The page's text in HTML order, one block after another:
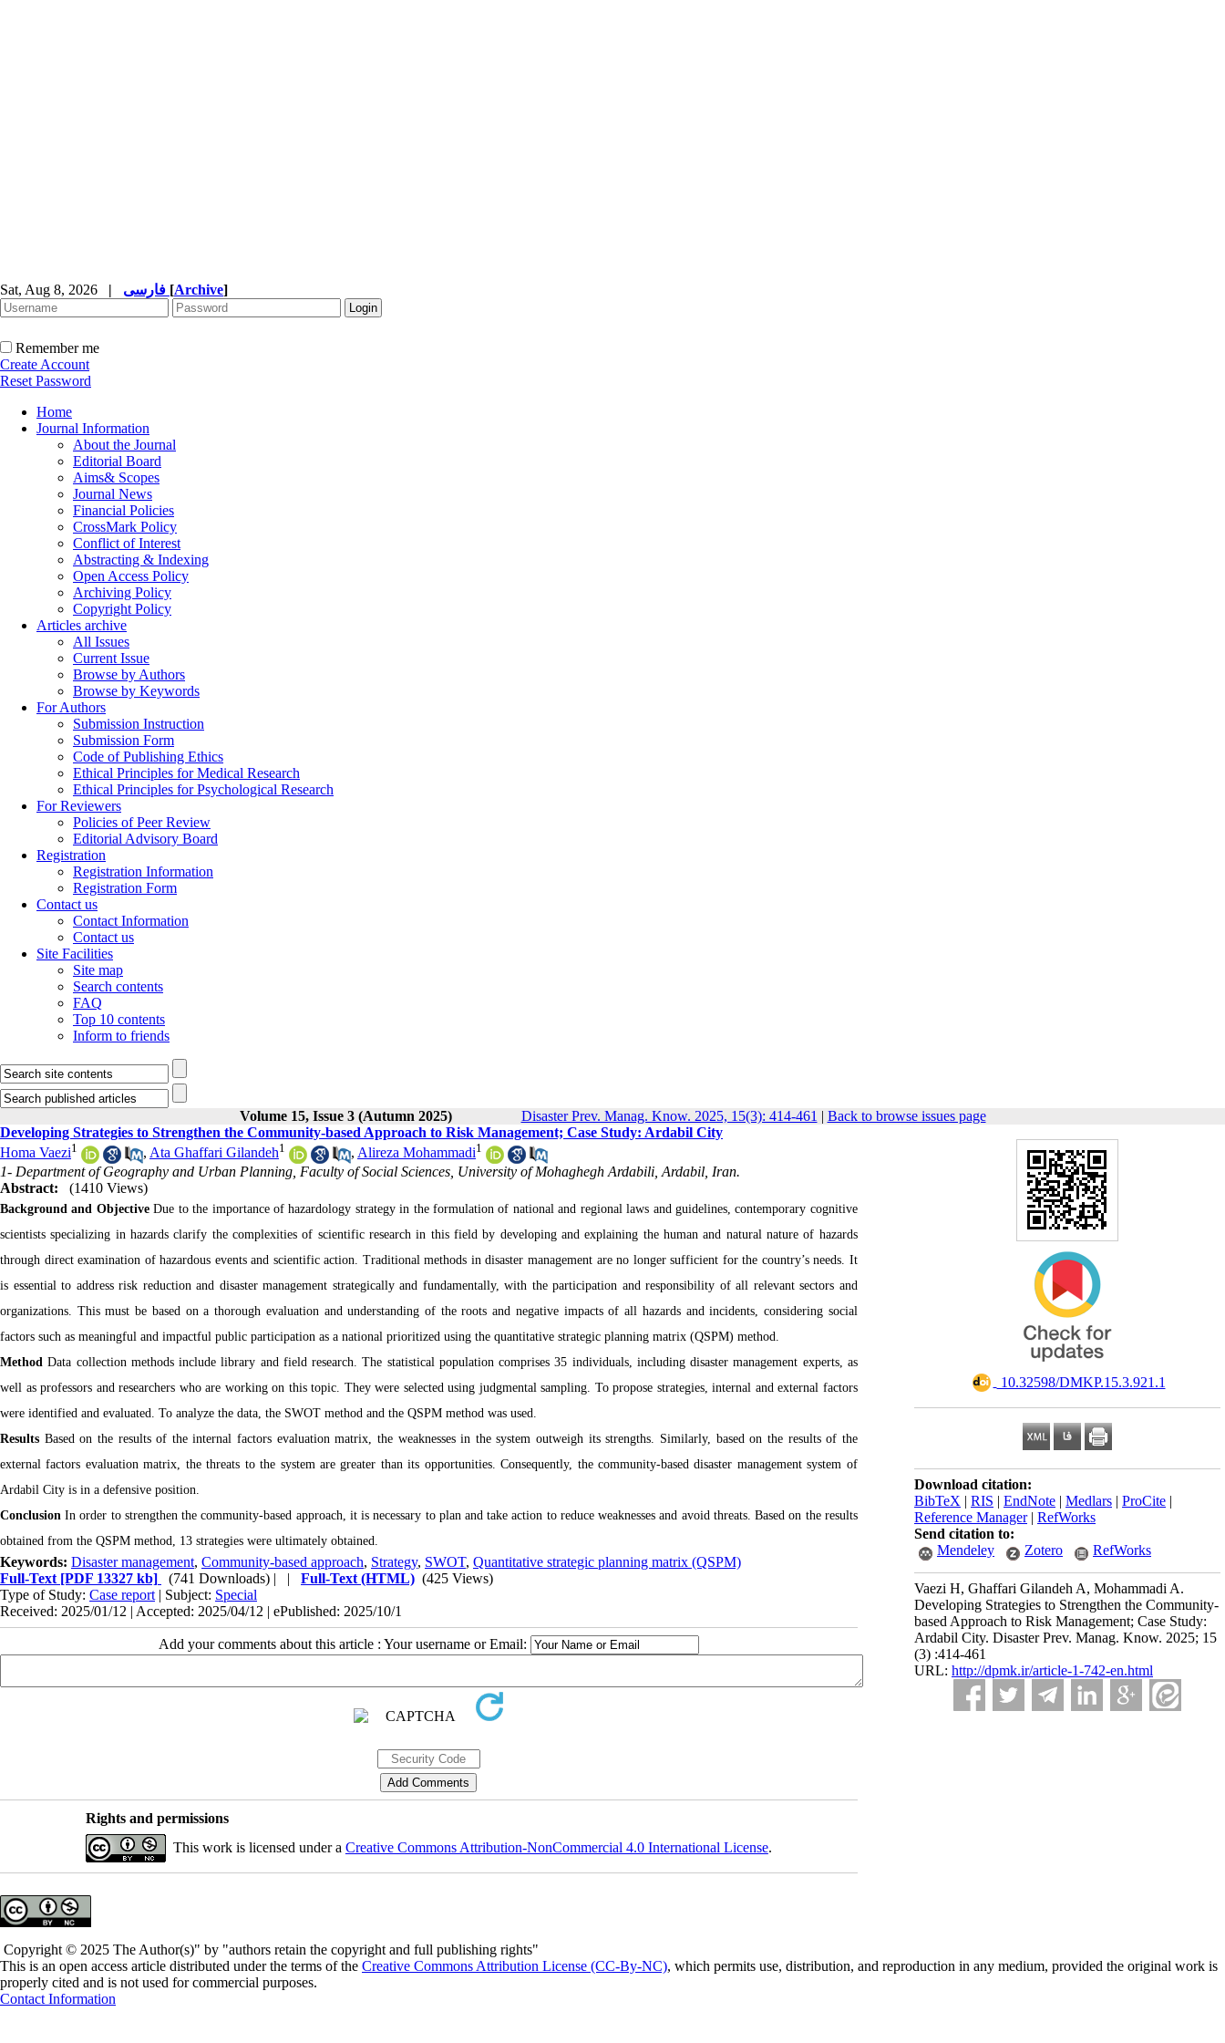
Sat, Aug 8, 2026 | [Archive]
Remember me
Create Account
Reset Password
Home
Journal Information
About the Journal
Editorial Board
Aims& Scopes
Journal News
Financial Policies
CrossMark Policy
Conflict of Interest
Abstracting & Indexing
Open Access Policy
Archiving Policy
Copyright Policy
Articles archive
All Issues
Current Issue
Browse by Authors
Browse by Keywords
For Authors
Submission Instruction
Submission Form
Code of Publishing Ethics
Ethical Principles for Medical Research
Ethical Principles for Psychological Research
For Reviewers
Policies of Peer Review
Editorial Advisory Board
Registration
Registration Information
Registration Form
Contact us
Contact Information
Contact us
Site Facilities
Site map
Search contents
FAQ
Top 10 contents
Inform to friends
Volume 15, Issue 3 (Autumn 2025) Disaster Prev. Manag. Know. 2025, 15(3): 414-461 | Back to browse issues page
‎ 10.32598/DMKP.15.3.921.1
Download citation:
BibTeX | RIS | EndNote | Medlars | ProCite |
Reference Manager| RefWorks
Send citation to:
Mendeley
Zotero RefWorks
Vaezi H, Ghaffari Gilandeh A, Mohammadi A.
Developing Strategies to Strengthen the Community-
based Approach to Risk Management; Case Study:
Ardabil City. Disaster Prev. Manag. Know. 2025; 15
(3) :414-461
URL: http://dpmk.ir/article-1-742-en.html
Developing Strategies to Strengthen the Community-based Approach to Risk Management; Case Study: Ardabil City
Homa Vaezi1 , Ata Ghaffari Gilandeh1 , Alireza Mohammadi1
1- Department of Geography and Urban Planning, Faculty of Social Sciences, University of Mohaghegh Ardabili, Ardabil, Iran.
Abstract:
(1410 Views)
Background and ObjectiveDue to the importance of hazardology strategy in the formulation of national and regional laws and guidelines, contemporary cognitive
scientists specializing in hazards clarify the complexities of scientific research in this field by developing and explaining the human and natural nature of hazards
through direct examination of hazardous events and scientific action. Traditional methods in disaster management are no longer sufficient for the country’s needs. It
is essential to address risk reduction and disaster management strategically and fundamentally, with the participation and responsibility of all relevant sectors and
organizations. This must be based on a thorough evaluation and understanding of the roots and negative impacts of all hazards and incidents, considering social
factors such as meaningful and impactful public participation as a national prioritized using the quantitative strategic planning matrix (QSPM) method.
MethodData collection methods include library and field research. The statistical population comprises 35 individuals, including disaster management experts, as
well as professors and researchers who are working on this topic. They were selected using judgmental sampling. To propose strategies, internal and external factors
were identified and evaluated. To analyze the data, the SWOT method and the QSPM method was used.
Results Based on the results of the internal factors evaluation matrix, the weaknesses in the system outweigh its strengths. Similarly, based on the results of the
external factors evaluation matrix, the threats to the system are greater than its opportunities. Consequently, the community-based disaster management system of
Ardabil City is in a defensive position.
ConclusionIn order to strengthen the community-based approach, it is necessary to plan and take action to reduce weaknesses and avoid threats. Based on the results
obtained from the QSPM method, 13 strategies were ultimately obtained.
Keywords: Disaster management, Community-based approach, Strategy, SWOT, Quantitative strategic planning matrix (QSPM)
Full-Text [PDF 13327 kb] (741 Downloads) | | Full-Text (HTML) (425 Views)
Type of Study: Case report | Subject: Special
Received: 2025/01/12 | Accepted: 2025/04/12 | ePublished: 2025/10/1
Add your comments about this article : Your username or Email:
Rights and permissions
This work is licensed under a Creative Commons Attribution-NonCommercial 4.0 International License.
Copyright © 2025 The Author(s)" by "authors retain the copyright and full publishing rights"
This is an open access article distributed under the terms of the Creative Commons Attribution License (CC-By-NC), which permits use, distribution, and reproduction in any medium, provided the original work is
properly cited and is not used for commercial purposes.
Contact Information